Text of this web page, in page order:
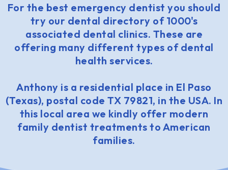
For the best emergency dentist you should
try our dental directory of 1000's
associated dental clinics. These are
offering many different types of dental
health services.
Anthony is a residential place in El Paso
(Texas), postal code TX 79821, in the USA. In
this local area we kindly offer modern
family dentist treatments to American
families.